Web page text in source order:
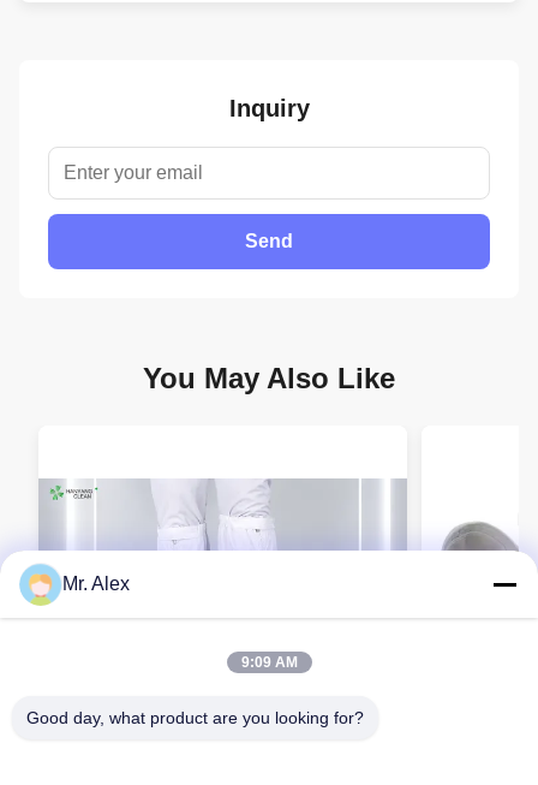
Inquiry
Send
You May Also Like
Mr. Alex
9:09 AM
Good day, what product are you looking for?